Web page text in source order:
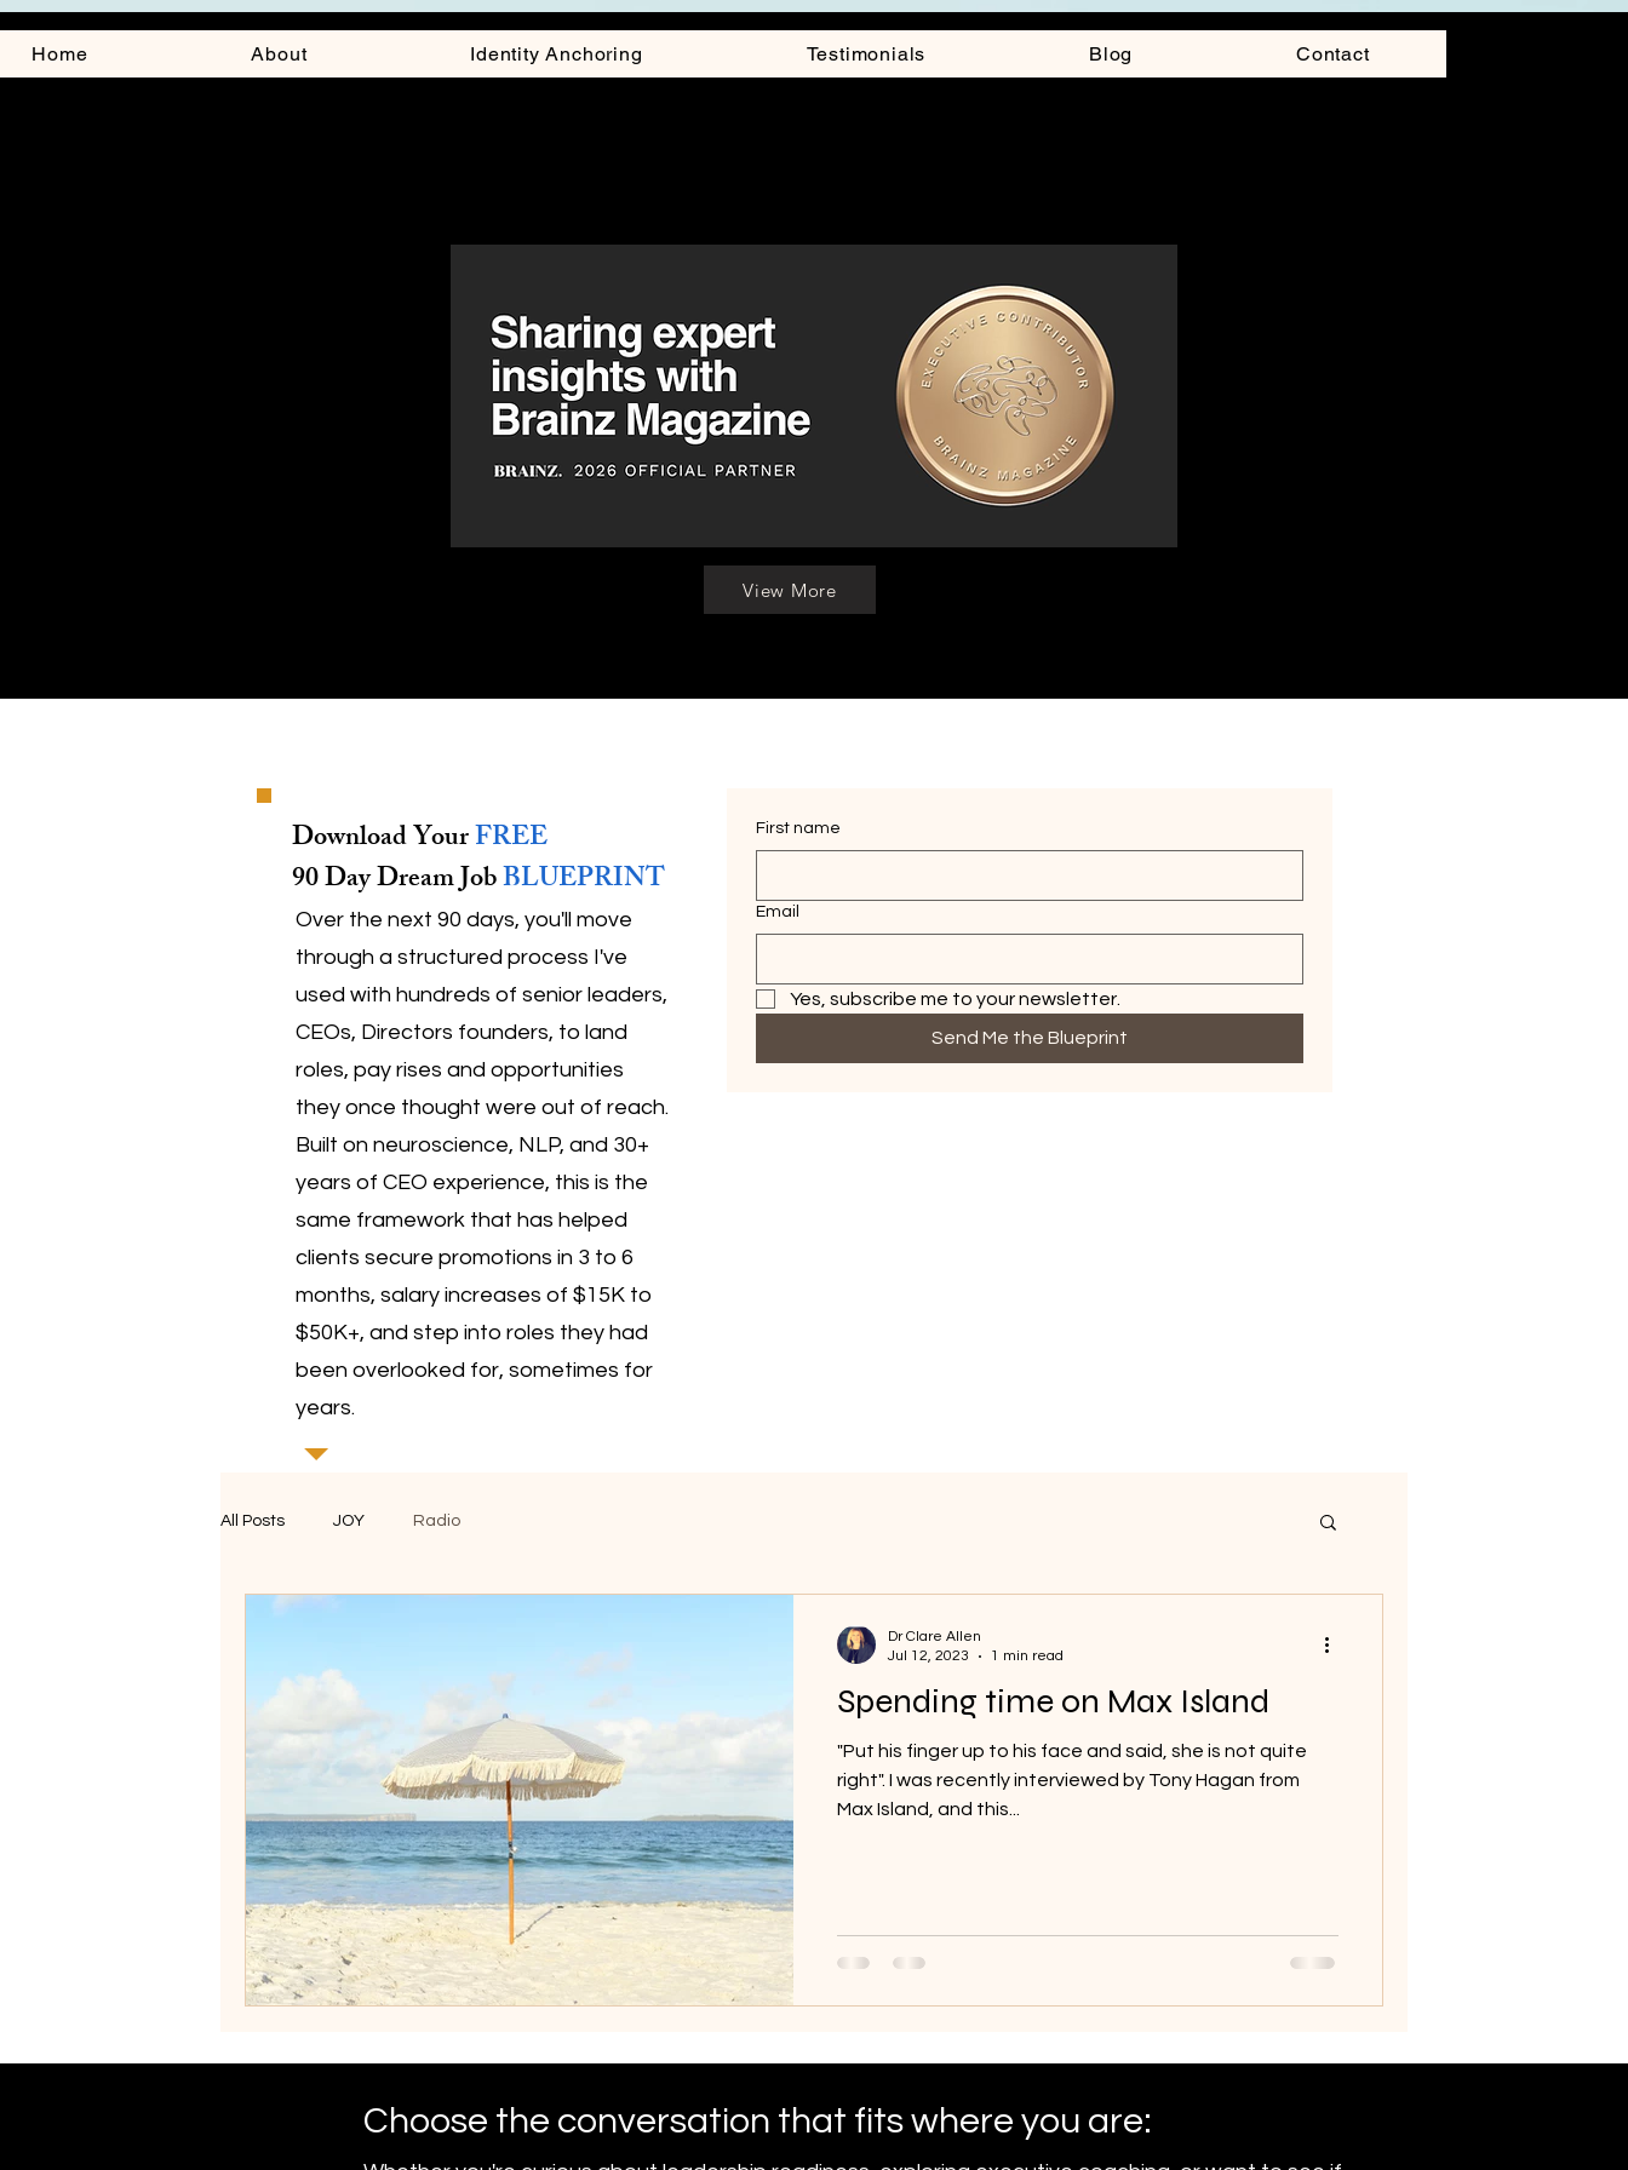
Home About Identity Anchoring Testimonials Blog Contact
View More
First name
Email
Yes, subscribe me to your newsletter.
Send Me the Blueprint
Download YourFREE
90 Day Dream JobBLUEPRINT
Over the next 90 days, you'll move
through a structured process I've
used with hundreds of senior leaders,
CEOs, Directors founders, to land
roles, pay rises and opportunities
they once thought were out of reach.
Built on neuroscience, NLP, and 30+
years of CEO experience, this is the
same framework that has helped
clients secure promotions in 3 to 6
months, salary increases of $15K to
$50K+, and step into roles they had
been overlooked for, sometimes for
years.
All Posts JOY Radio
Spending time on Max Island
"Put his finger up to his face and said, she is not quite
right". I was recently interviewed by Tony Hagan from
Max Island, and this...
Dr Clare Allen
Jul 12, 2023
1 min read
Choose the conversation that fits where you are: